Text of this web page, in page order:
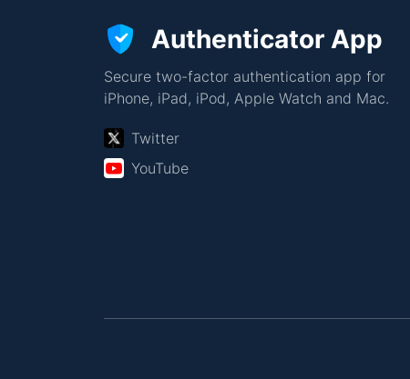
Authenticator App
Secure two-factor authentication app for
iPhone, iPad, iPod, Apple Watch and Mac.
Twitter
YouTube